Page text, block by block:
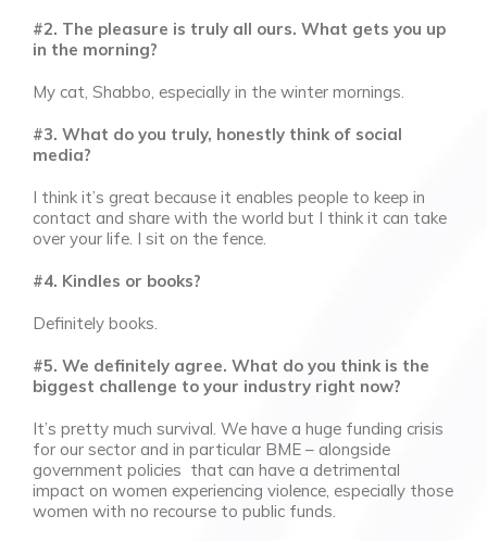
#2. The pleasure is truly all ours. What gets you up
in the morning?
My cat, Shabbo, especially in the winter mornings.
#3. What do you truly, honestly think of social
media?
I think it’s great because it enables people to keep in
contact and share with the world but I think it can take
over your life. I sit on the fence.
#4. Kindles or books?
Definitely books.
#5. We definitely agree. What do you think is the
biggest challenge to your industry right now?
It’s pretty much survival. We have a huge funding crisis
for our sector and in particular BME – alongside
government policies that can have a detrimental
impact on women experiencing violence, especially those
women with no recourse to public funds.